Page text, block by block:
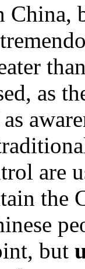
as
are
the
but